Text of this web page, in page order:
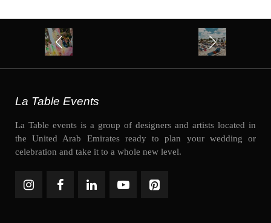
La Table Events
La Table events is a group of designers and artists located in
the United Arab Emirates ready to plan your wedding or
celebration and take it to a whole new level.